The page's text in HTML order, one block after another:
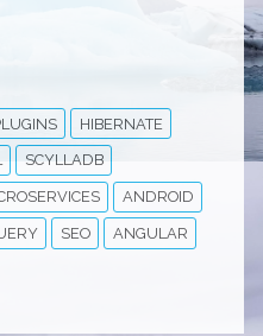
HIBERNATE
SCYLLADB
ANDROID
SEO ANGULAR